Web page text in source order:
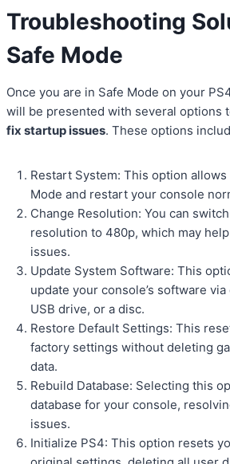
Troubleshooting
Safe Mode
Once you are in Safe Mode on your
will be presented with several options
fix startup issues. These options
Restart System: This option
Mode and restart your console
Change Resolution: You can
resolution to 480p, which may
issues.
Update System Software: This
update your console’s software
USB drive, or a disc.
Restore Default Settings: This
factory settings without deleting
data.
Rebuild Database: Selecting this
database for your console,
issues.
Initialize PS4: This option resets